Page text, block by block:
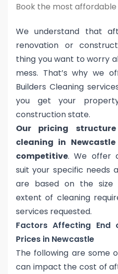
Book the most
We understand that
renovation or
thing you want to worry
mess. That’s why we
Builders Cleaning
you get your
construction state.
Our pricing
cleaning in
competitive. We offer
suit your specific needs
are based on the
extent of cleaning
services requested.
Factors Affecting End
Prices in Newcastle
The following are some
can impact the cost of